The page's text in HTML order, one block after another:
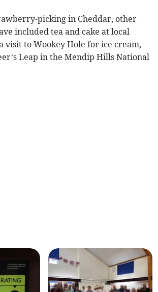
picking in Cheddar, other
included tea and cake at local
visit to Wookey Hole for ice cream,
Leap in the Mendip Hills National